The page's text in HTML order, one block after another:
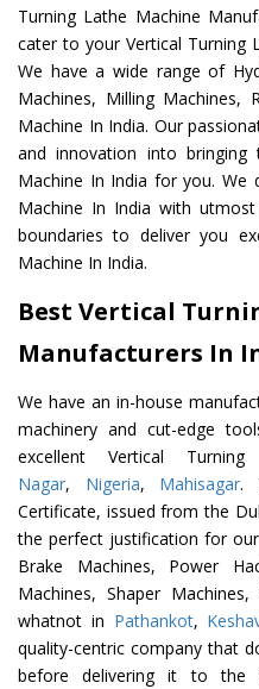
Turning Lathe Machine
cater to your Vertical Turning
We have a wide range of
Machines, Milling Machines,
Machine In India. Our
and innovation into bringing
Machine In India for you. We
Machine In India with
boundaries to deliver you
Machine In India.
Best Vertical
Manufacturers In
We have an in-house
machinery and cut-edge
excellent Vertical
Nagar, Nigeria, Mahisagar.
Certificate, issued from the
the perfect justification for
Brake Machines, Power
Machines, Shaper
whatnot in Pathankot,
quality-centric company that
before delivering it to the